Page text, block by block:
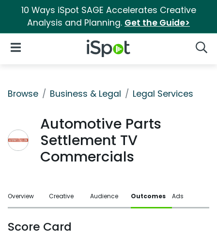
10 Ways iSpot SAGE Accelerates Creative
Analysis and Planning. Get the Guide>
iSpot Logo
Open Navigation
Browse Business & Legal Legal Services
Automotive Parts
Settlement TV
Commercials
Overview Creative Audience Outcomes Ads
Score Card